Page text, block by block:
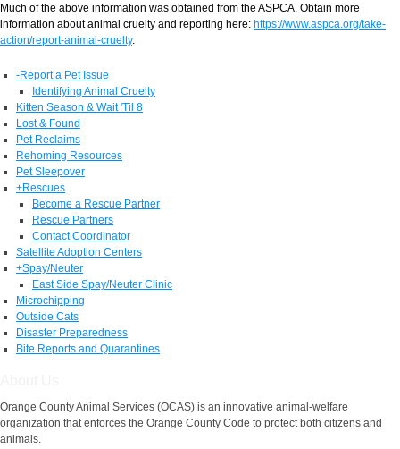
Much of the above information was obtained from the ASPCA. Obtain more
information about animal cruelty and reporting here: https://www.aspca.org/take-
action/report-animal-cruelty.
-Report a Pet Issue
Identifying Animal Cruelty
Kitten Season & Wait 'Til 8
Lost & Found
Pet Reclaims
Rehoming Resources
Pet Sleepover
+Rescues
Become a Rescue Partner
Rescue Partners
Contact Coordinator
Satellite Adoption Centers
+Spay/Neuter
East Side Spay/Neuter Clinic
Microchipping
Outside Cats
Disaster Preparedness
Bite Reports and Quarantines
Orange County Animal Services (OCAS) is an innovative animal-welfare
organization that enforces the Orange County Code to protect both citizens and
animals.